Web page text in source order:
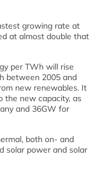
growing rate at
at almost double that
per TWh will rise
between 2005 and
new renewables. It
the new capacity, as
and 36GW for
both on- and
solar power and solar